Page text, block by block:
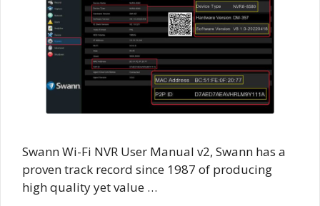
Swann Wi-Fi NVR User Manual v2, Swann has a
proven track record since 1987 of producing
high quality yet value …